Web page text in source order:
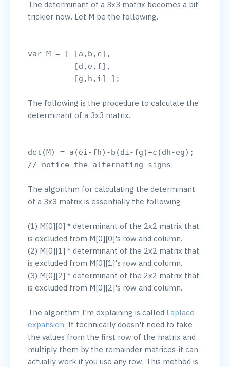
The determinant of a 3x3 matrix becomes a bit
trickier now. Let M be the following.
var M = [ [a,b,c],
The following is the procedure to calculate the
determinant of a 3x3 matrix.
det(M) = a(ei-fh)-b(di-fg)+c(dh-eg);
The algorithm for calculating the determinant
of a 3x3 matrix is essentially the following:
(1) M[0][0] * determinant of the 2x2 matrix that
is excluded from M[0][0]'s row and column.
(2) M[0][1] * determinant of the 2x2 matrix that
is excluded from M[0][1]'s row and column.
(3) M[0][2] * determinant of the 2x2 matrix that
is excluded from M[0][2]'s row and column.
The algorithm I'm explaining is called Laplace
expansion. It technically doesn't need to take
the values from the first row of the matrix and
multiply them by the remainder matrices-it can
actually work if you use any row. This method is